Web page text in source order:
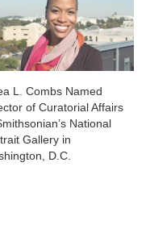
L. Combs Named
of Curatorial Affairs
National
Gallery in
D.C.